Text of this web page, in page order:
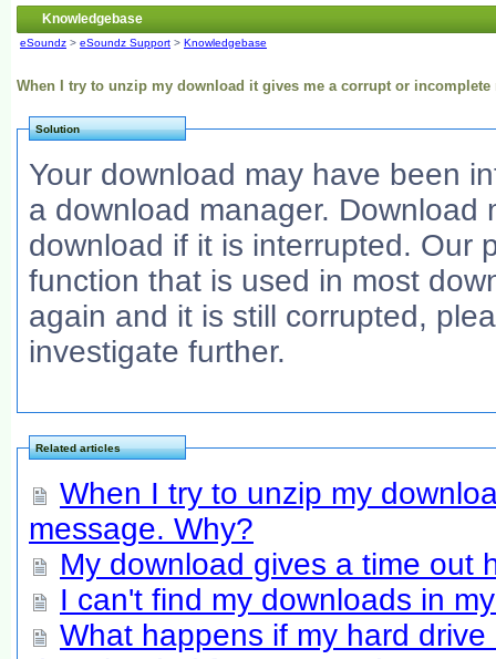
Knowledgebase
eSoundz > eSoundz Support > Knowledgebase
When I try to unzip my download it gives me a corrupt or incomplete
Solution
Your download may have been
a download manager. Download
download if it is interrupted. Our
function that is used in most
again and it is still corrupted,
investigate further.
Related articles
When I try to unzip my
message. Why?
My download gives a time out
I can't find my downloads in
What happens if my hard